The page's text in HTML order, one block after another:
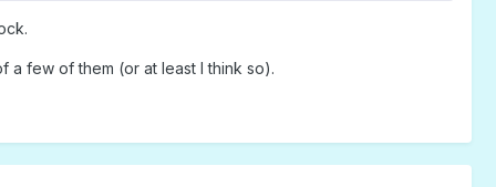
a few of them (or at least I think so).